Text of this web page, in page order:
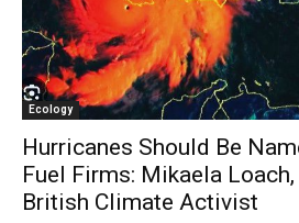
Ecology
Hurricanes Should Be
Fuel Firms: Mikaela
British Climate Activist